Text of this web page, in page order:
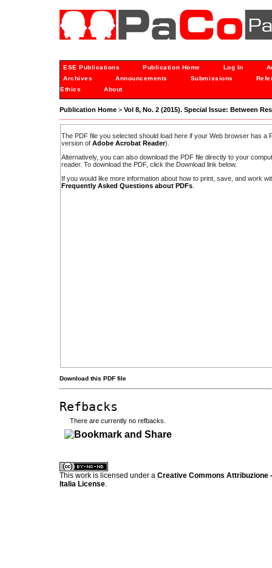
ESE Publications Publication Home Log In
Archives
Announcements Submissions
Ethics
About
Publication Home > Vol 8, No. 2 (2015). Special Issue: Between
The PDF file you selected should load here if your Web browser has a
version of Adobe Acrobat Reader).
Alternatively, you can also download the PDF file directly to your
reader. To download the PDF, click the Download link below.
If you would like more information about how to print, save, and work
Frequently Asked Questions about PDFs
Download this PDF file
Refbacks
There are currently no refbacks.
This work is licensed under a Creative Commons Attribuzione
Italia License.